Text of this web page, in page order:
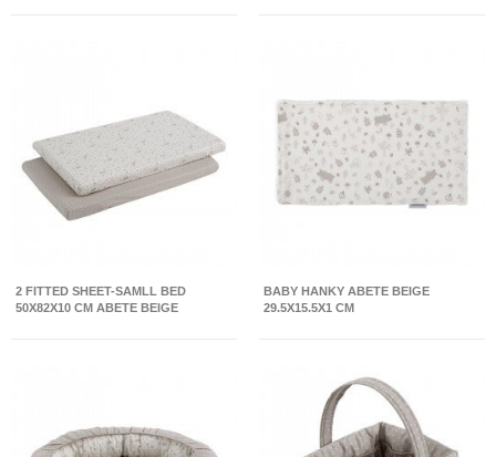
2 FITTED SHEET-SAMLL BED
50X82X10 CM ABETE BEIGE
BABY HANKY ABETE BEIGE
29.5X15.5X1 CM